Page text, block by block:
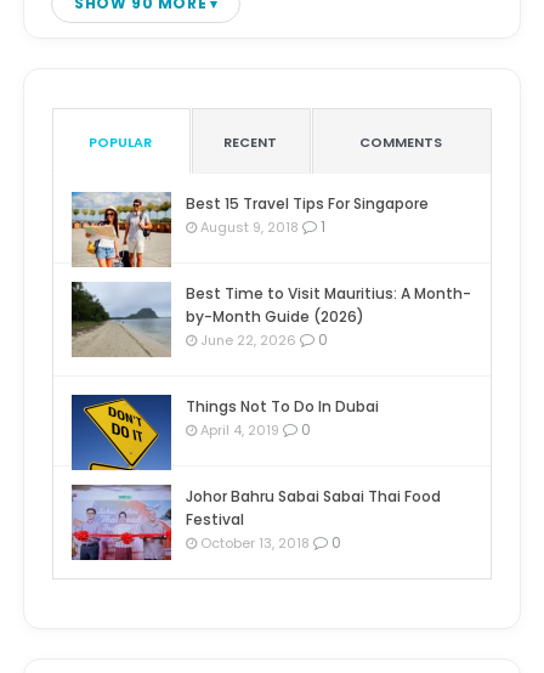
POPULAR RECENT COMMENTS
Best 15 Travel Tips For Singapore
August 9, 2018 1
Best Time to Visit Mauritius: A Month-
by-Month Guide (2026)
June 22, 2026 0
Things Not To Do In Dubai
April 4, 2019 0
Johor Bahru Sabai Sabai Thai Food
Festival
October 13, 2018 0